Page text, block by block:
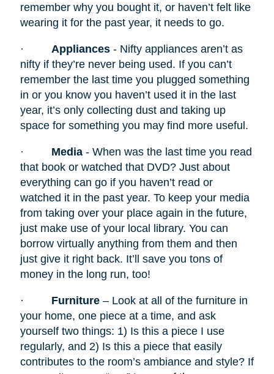
remember why you bought it, or haven’t felt like
wearing it for the past year, it needs to go.
· Appliances- Nifty appliances aren’t as
nifty if they’re never being used. If you can’t
remember the last time you plugged something
in or you know you haven’t used it in the last
year, it’s only collecting dust and taking up
space for something you may find more useful.
· Media- When was the last time you read
that book or watched that DVD? Just about
everything can go if you haven’t read or
watched it in the past year. To keep your media
from taking over your place again in the future,
just make use of your local library. You can
borrow virtually anything from them and then
just give it right back. It’ll save you tons of
money in the long run, too!
· Furniture– Look at all of the furniture in
your home, one piece at a time, and ask
yourself two things: 1) Is this a piece I use
regularly, and 2) Is this a piece that easily
contributes to the room’s ambiance and style? If